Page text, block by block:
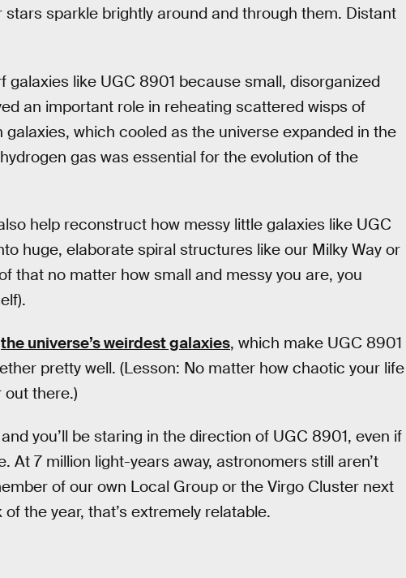
sparkle brightly around and through them. Distant
like UGC 8901 because small, disorganized
an important role in reheating scattered wisps of
which cooled as the universe expanded in the
gas was essential for the evolution of the
help reconstruct how messy little galaxies like UGC
huge, elaborate spiral structures like our Milky Way or
that no matter how small and messy you are, you
the universe’s weirdest galaxies, which make UGC 8901
pretty well. (Lesson: No matter how chaotic your life
out there.)
you’ll be staring in the direction of UGC 8901, even if
At 7 million light-years away, astronomers still aren’t
of our own Local Group or the Virgo Cluster next
the year, that’s extremely relatable.